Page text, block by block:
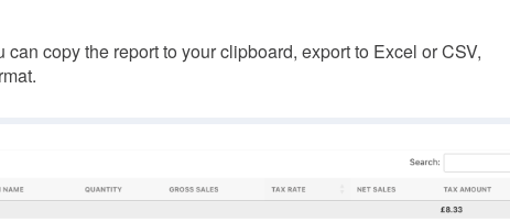
copy the report to your clipboard, export to Excel or CSV,